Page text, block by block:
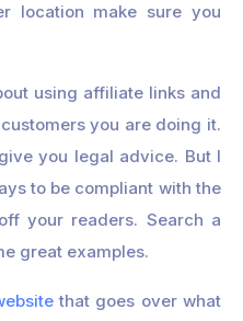
location make sure you
using affiliate links and
you are doing it.
you legal advice. But I
to be compliant with the
your readers. Search a
great examples.
that goes over what